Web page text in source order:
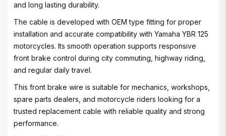
and long lasting durability.
The cable is developed with OEM type fitting for proper
installation and accurate compatibility with Yamaha YBR 125
motorcycles. Its smooth operation supports responsive
front brake control during city commuting, highway riding,
and regular daily travel.
This front brake wire is suitable for mechanics, workshops,
spare parts dealers, and motorcycle riders looking for a
trusted replacement cable with reliable quality and strong
performance.